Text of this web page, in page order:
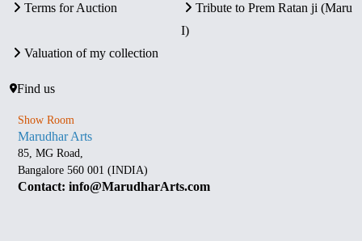
Terms for Auction
Tribute to Prem Ratan ji (Maru
I)
Valuation of my collection
Find us
Show Room
Marudhar Arts
85, MG Road,
Bangalore 560 001 (INDIA)
Contact: info@MarudharArts.com